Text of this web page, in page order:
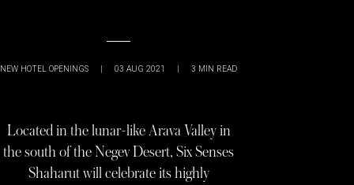
NEW HOTEL OPENINGS | 03 AUG 2021 | 3 MIN READ
Located in the lunar-like Arava Valley in
the south of the Negev Desert, Six Senses
Shaharut will celebrate its highly